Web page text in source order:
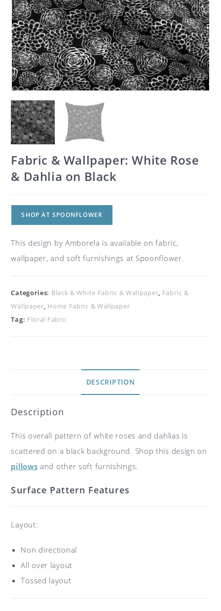
Fabric & Wallpaper: White Rose
& Dahlia on Black
SHOP AT SPOONFLOWER
This design by Amborela is available on fabric,
wallpaper, and soft furnishings at Spoonflower.
Categories: Black & White Fabric & Wallpaper, Fabric &
Wallpaper, Home Fabric & Wallpaper
Tag: Floral Fabric
DESCRIPTION
Description
This overall pattern of white roses and dahlias is
scattered on a black background. Shop this design on
pillows and other soft furnishings.
Surface Pattern Features
Layout:
Non directional
All over layout
Tossed layout